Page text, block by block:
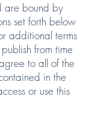
are bound by
set forth below
additional terms
from time
to all of the
in the
or use this